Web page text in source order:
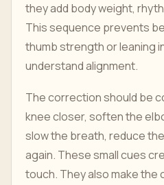
they add body weight,
This sequence prevents
thumb strength or leaning
understand alignment.
The correction should be
knee closer, soften the
slow the breath, reduce
again. These small cues
touch. They also make